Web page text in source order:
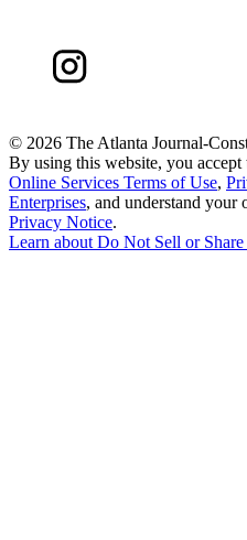
© 2026 The Atlanta Journal-
By using this website, you accept
Online Services Terms of Use,
Enterprises, and understand your
Privacy Notice.
Learn about Do Not Sell or